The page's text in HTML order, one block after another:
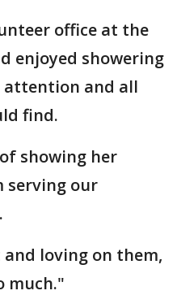
office at the
enjoyed showering
and all
find.
showing her
serving our
and loving on them,
much."